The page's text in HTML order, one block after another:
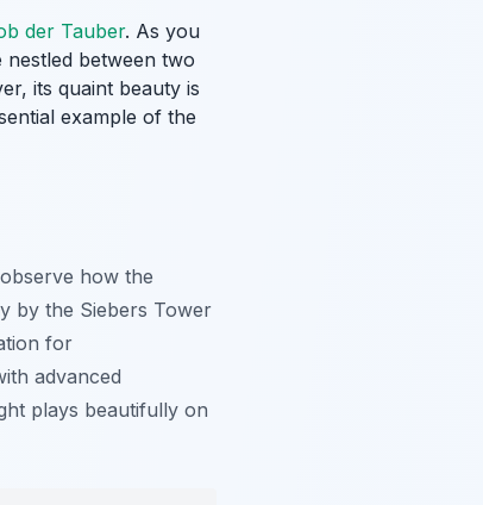
der Tauber. As you
between two
its quaint beauty is
example of the
how the
by the Siebers Tower
for
advanced
plays beautifully on